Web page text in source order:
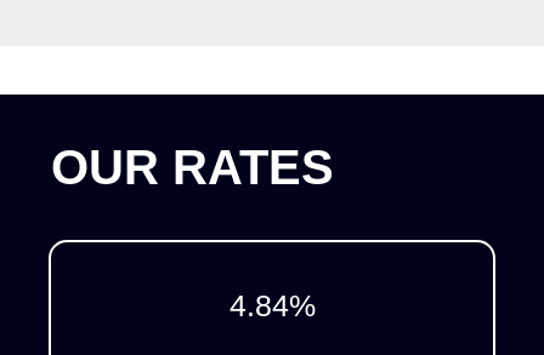
OUR RATES
4.84%